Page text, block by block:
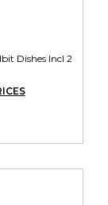
Dishes Incl 2